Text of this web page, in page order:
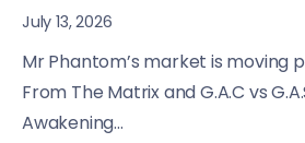
July 13, 2026
Mr Phantom’s market is moving
From The Matrix and G.A.C vs
Awakening...